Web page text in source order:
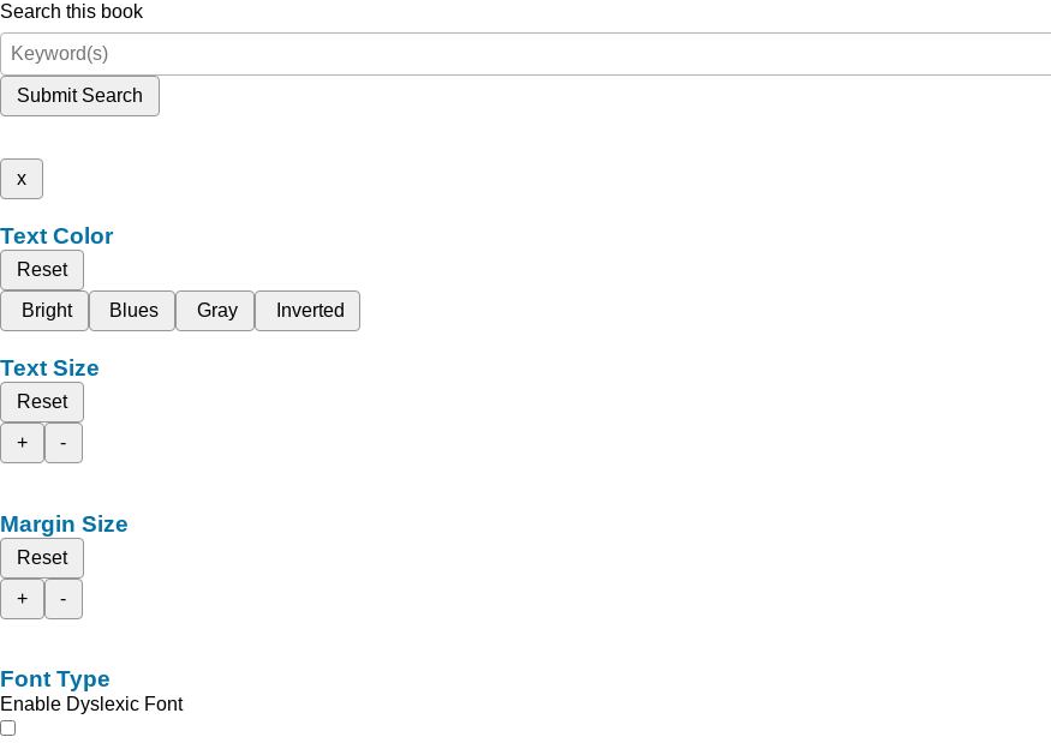
Search this book
Submit Search
x
Text Color
Reset
Bright
Blues Gray Inverted
Text Size
Reset
+
-
Margin Size
Reset
+
-
Font Type
Enable Dyslexic Font